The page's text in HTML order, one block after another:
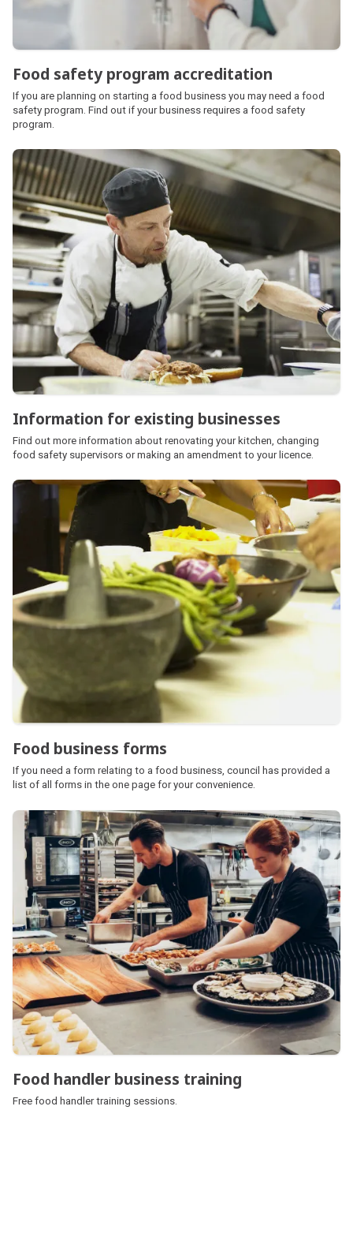
Food safety program accreditation
If you are planning on starting a food business you may need a food
safety program. Find out if your business requires a food safety
program.
Information for existing businesses
Find out more information about renovating your kitchen, changing
food safety supervisors or making an amendment to your licence.
Food business forms
If you need a form relating to a food business, council has provided a
list of all forms in the one page for your convenience.
Food handler business training
Free food handler training sessions.